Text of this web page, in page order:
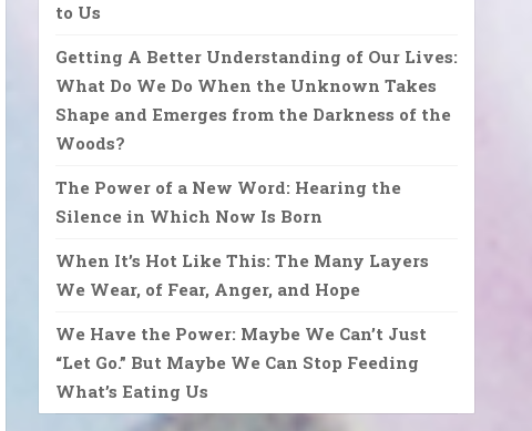
to Us
Getting A Better Understanding of Our Lives:
What Do We Do When the Unknown Takes
Shape and Emerges from the Darkness of the
Woods?
The Power of a New Word: Hearing the
Silence in Which Now Is Born
When It’s Hot Like This: The Many Layers
We Wear, of Fear, Anger, and Hope
We Have the Power: Maybe We Can’t Just
“Let Go.” But Maybe We Can Stop Feeding
What’s Eating Us